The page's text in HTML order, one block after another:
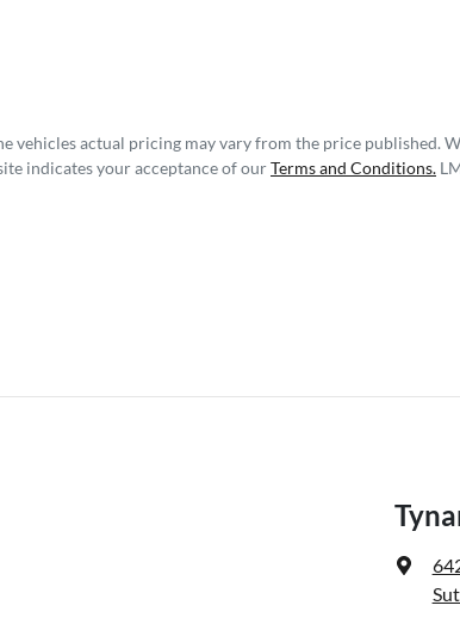
vehicles actual pricing may vary from the price published.
indicates your acceptance of ourTerms and Conditions.